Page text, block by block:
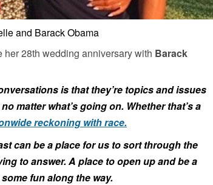
and Barack Obama
28th wedding anniversary with Barack
is that they’re topics and issues
matter what’s going on. Whether that’s a
reckoning with race.
can be a place for us to sort through the
to answer. A place to open up and be a
fun along the way.